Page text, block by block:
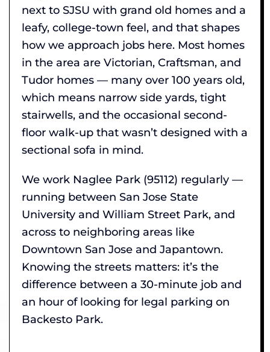
next to SJSU with grand old homes and a
leafy, college-town feel, and that shapes
how we approach jobs here. Most homes
in the area are Victorian, Craftsman, and
Tudor homes — many over 100 years old,
which means narrow side yards, tight
stairwells, and the occasional second-
floor walk-up that wasn’t designed with a
sectional sofa in mind.
We work Naglee Park (95112) regularly —
running between San Jose State
University and William Street Park, and
across to neighboring areas like
Downtown San Jose and Japantown.
Knowing the streets matters: it’s the
difference between a 30-minute job and
an hour of looking for legal parking on
Backesto Park.